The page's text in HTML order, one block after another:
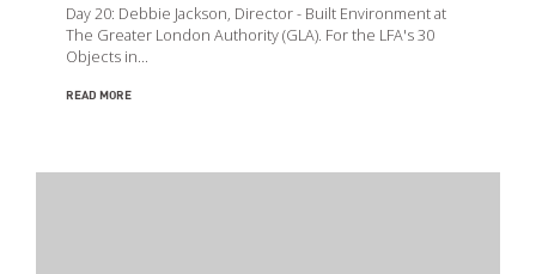
Day 20: Debbie Jackson, Director - Built Environment at
The Greater London Authority (GLA). For the LFA's 30
Objects in…
READ MORE